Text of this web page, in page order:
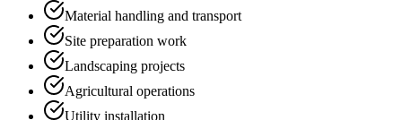
Material handling and transport
Site preparation work
Landscaping projects
Agricultural operations
Utility installation